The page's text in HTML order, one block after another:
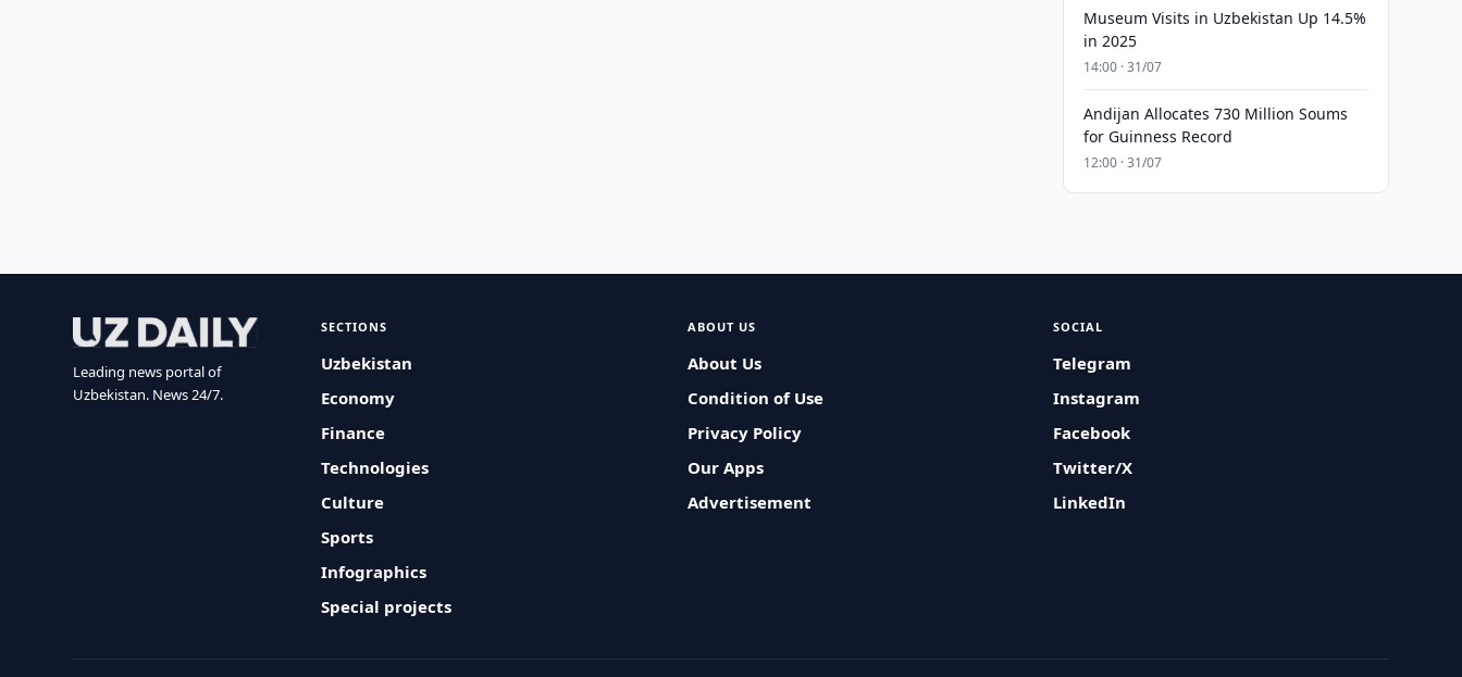
Museum Visits in Uzbekistan Up 14.5%
in 2025
14:00 · 31/07
Andijan Allocates 730 Million Soums
for Guinness Record
12:00 · 31/07
Leading news portal of
Uzbekistan. News 24/7.
SECTIONS
Uzbekistan
Economy
Finance
Technologies
Culture
Sports
Infographics
Special projects
ABOUT US
About Us
Condition of Use
Privacy Policy
Our Apps
Advertisement
SOCIAL
Telegram
Instagram
Facebook
Twitter/X
LinkedIn